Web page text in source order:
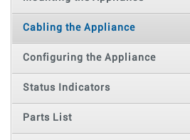
Cabling the Appliance
Configuring the Appliance
Status Indicators
Parts List